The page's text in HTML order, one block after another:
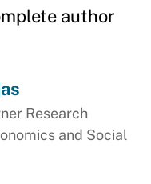
author
Research
and Social